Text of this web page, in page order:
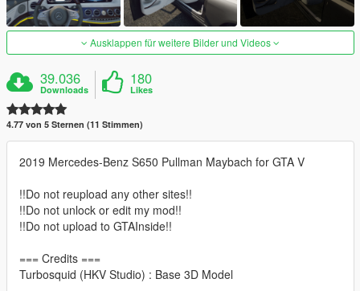
Ausklappen für weitere Bilder und Videos
39.036
Downloads
180
Likes
4.77 von 5 Sternen (11 Stimmen)
2019 Mercedes-Benz S650 Pullman Maybach for GTA V
!!Do not reupload any other sites!!
!!Do not unlock or edit my mod!!
!!Do not upload to GTAInside!!
=== Credits ===
Turbosquid (HKV Studio) : Base 3D Model